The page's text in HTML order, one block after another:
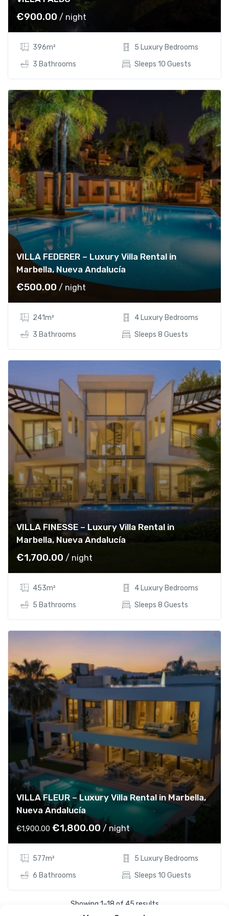
0
0
0
.
€900.00 / night
396m²
5 Luxury Bedrooms
3 Bathrooms
Sleeps 10 Guests
VILLA FEDERER – Luxury Villa Rental in
Marbella, Nueva Andalucía
€500.00 / night
241m²
4 Luxury Bedrooms
3 Bathrooms
Sleeps 8 Guests
VILLA FINESSE – Luxury Villa Rental in
Marbella, Nueva Andalucía
€1,700.00 / night
453m²
4 Luxury Bedrooms
5 Bathrooms
Sleeps 8 Guests
VILLA FLEUR – Luxury Villa Rental in Marbella,
Nueva Andalucía
€1,900.00 O
i
n
€1,800.00 C
n
t
/ night
577m²
5 Luxury Bedrooms
6 Bathrooms
Sleeps 10 Guests
Showing 1–18 of 45 results